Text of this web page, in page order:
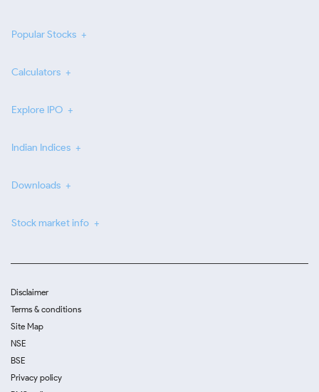
Popular Stocks
Calculators
Explore IPO
Indian Indices
Downloads
Stock market info
Disclaimer
Terms & conditions
Site Map
NSE
BSE
Privacy policy